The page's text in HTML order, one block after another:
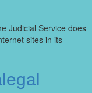
Judicial Service does
sites in its